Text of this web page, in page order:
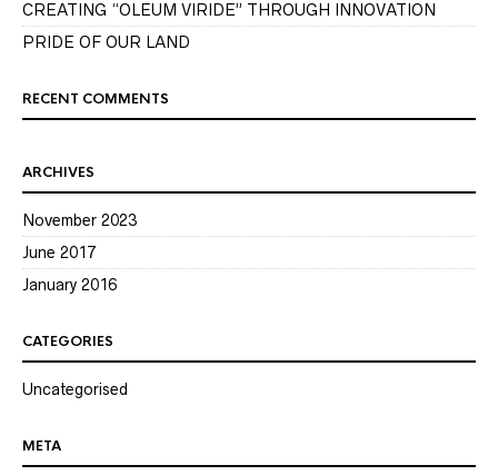
CREATING “OLEUM VIRIDE” THROUGH INNOVATION
PRIDE OF OUR LAND
RECENT COMMENTS
ARCHIVES
November 2023
June 2017
January 2016
CATEGORIES
Uncategorised
META